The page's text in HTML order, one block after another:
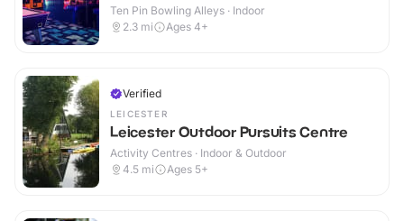
Ten Pin Bowling Alleys · Indoor
2.3 mi Ages 4+
Verified
LEICESTER
Leicester Outdoor Pursuits Centre
Activity Centres · Indoor & Outdoor
4.5 mi Ages 5+